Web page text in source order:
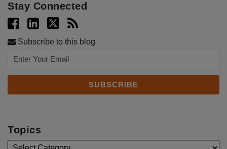
Stay Connected
Subscribe to this blog
Topics